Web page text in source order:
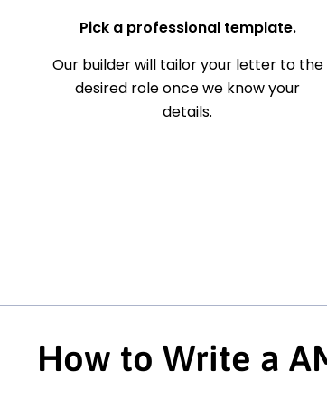
Pick a professional template.
Our builder will tailor your letter to the
desired role once we know your
details.
How to Write a